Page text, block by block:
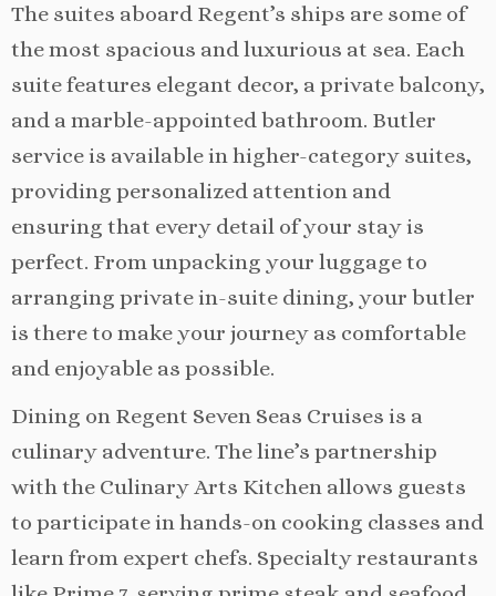
The suites aboard Regent’s ships are some of
the most spacious and luxurious at sea. Each
suite features elegant decor, a private balcony,
and a marble-appointed bathroom. Butler
service is available in higher-category suites,
providing personalized attention and
ensuring that every detail of your stay is
perfect. From unpacking your luggage to
arranging private in-suite dining, your butler
is there to make your journey as comfortable
and enjoyable as possible.
Dining on Regent Seven Seas Cruises is a
culinary adventure. The line’s partnership
with the Culinary Arts Kitchen allows guests
to participate in hands-on cooking classes and
learn from expert chefs. Specialty restaurants